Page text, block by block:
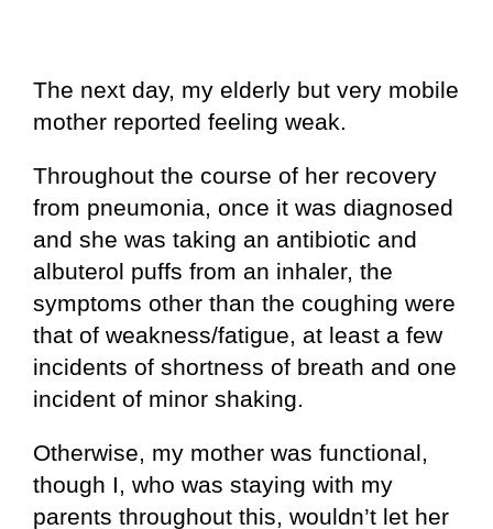
The next day, my elderly but very mobile
mother reported feeling weak.
Throughout the course of her recovery
from pneumonia, once it was diagnosed
and she was taking an antibiotic and
albuterol puffs from an inhaler, the
symptoms other than the coughing were
that of weakness/fatigue, at least a few
incidents of shortness of breath and one
incident of minor shaking.
Otherwise, my mother was functional,
though I, who was staying with my
parents throughout this, wouldn’t let her